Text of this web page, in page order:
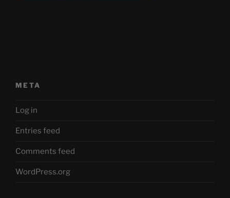
META
Log in
Entries feed
Comments feed
WordPress.org